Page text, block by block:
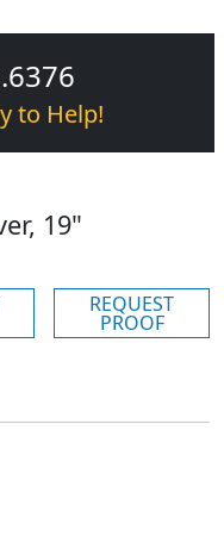
to Help!
19"
REQUEST
PROOF